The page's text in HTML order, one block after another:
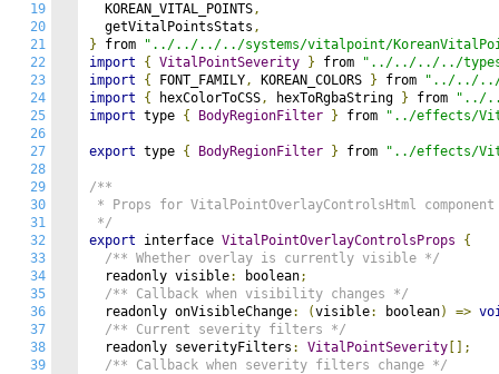
19
20
21
22
23
24
25
26
27
28
29
30
31
32
33
34
35
36
37
38
39
  KOREAN_VITAL_POINTS
,
  getVitalPointsStats
,
} from
"../../../../systems/vitalpoint/
import
{ VitalPointSeverity } from
"../../../../types/
import
{ FONT_FAMILY, KOREAN_COLORS } from
"../../../
import
{ hexColorToCSS, hexToRgbaString } from
"../
import type { BodyRegionFilter } from "../effects/
export type { BodyRegionFilter } from "../effects/
/**
* Props for VitalPointOverlayControlsHtml component
*/
export interface VitalPointOverlayControlsProps
{
/** Whether overlay is currently visible */
  readonly visible
: boolean;
/** Callback when visibility changes */
  readonly onVisibleChange
: (visible: boolean) =>
/** Current severity filters */
  readonly severityFilters
: VitalPointSeverity [];
/** Callback when severity filters change */